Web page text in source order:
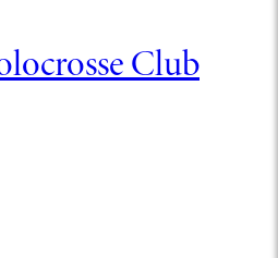
Club